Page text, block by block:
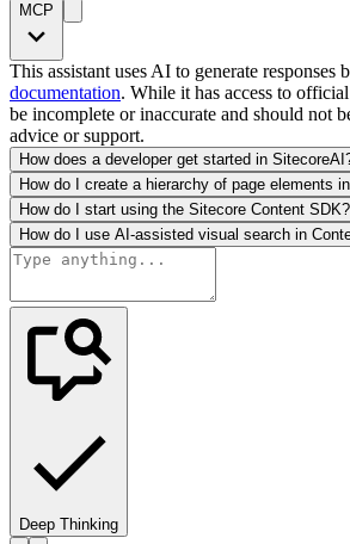
MCP
This assistant uses AI to generate responses
documentation. While it has access to
be incomplete or inaccurate and should not
advice or support.
How does a developer get started in
How do I create a hierarchy of page elements
How do I start using the Sitecore Content SDK?
How do I use AI-assisted visual search in
Deep Thinking